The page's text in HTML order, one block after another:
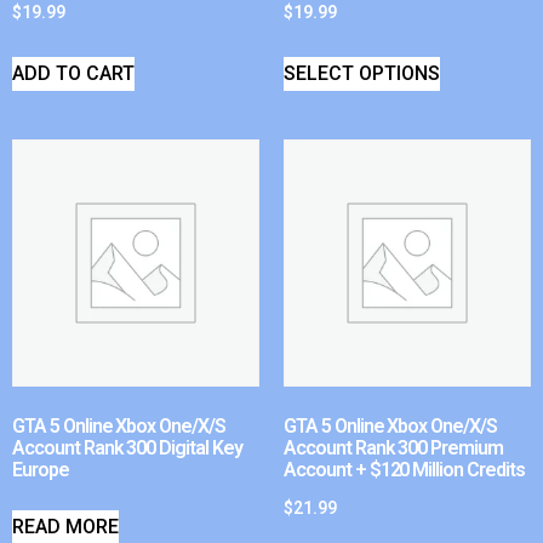
$19.99
ADD TO CART
$19.99
SELECT OPTIONS
GTA 5 Online Xbox One/X/S
Account Rank 300 Digital Key
Europe
READ MORE
GTA 5 Online Xbox One/X/S
Account Rank 300 Premium
Account + $120 Million Credits
$21.99